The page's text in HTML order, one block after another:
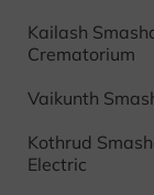
Kailash
Crematorium
Vaikunth
Kothrud
Electric